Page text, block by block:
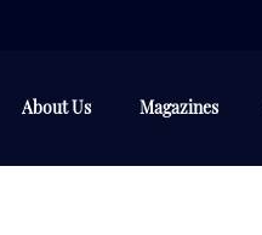
About Us Magazines